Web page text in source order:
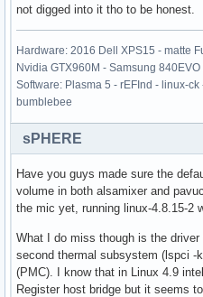
not digged into it tho to be honest.
Hardware: 2016 Dell XPS15 - matte
Nvidia GTX960M - Samsung
Software: Plasma 5 - rEFInd - linux-
bumblebee
sPHERE
Have you guys made sure the
volume in both alsamixer and
the mic yet, running linux-4.8.15-2
What I do miss though is the
second thermal subsystem (lspci -
(PMC). I know that in Linux 4.9
Register host bridge but it seems